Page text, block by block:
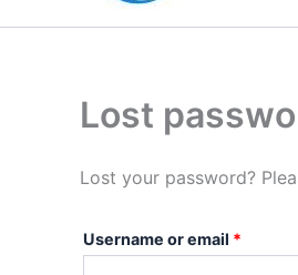
Lost
Lost your password?
Username or email *